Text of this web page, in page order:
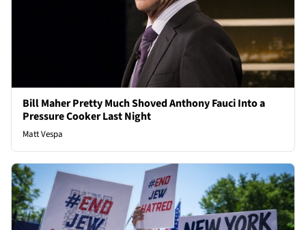
Bill Maher Pretty Much Shoved Anthony Fauci Into a
Pressure Cooker Last Night
Matt Vespa